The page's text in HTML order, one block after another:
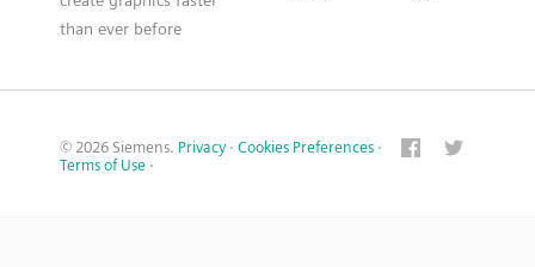
than ever before
© 2026 Siemens. Privacy · Cookies Preferences ·
Terms of Use ·